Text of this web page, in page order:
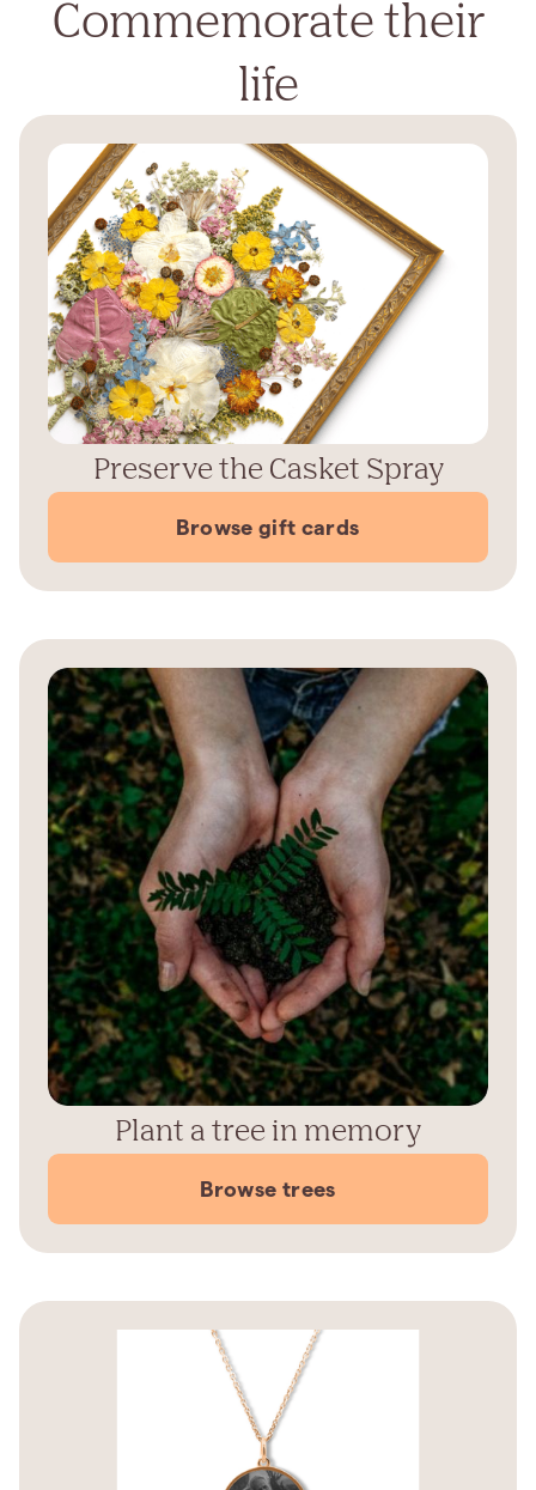
Commemorate their
life
Preserve the Casket Spray
Browse gift cards
Plant a tree in memory
Browse trees